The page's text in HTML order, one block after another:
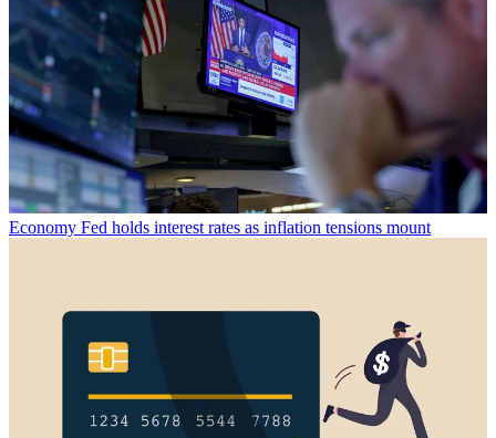
Economy Fed holds interest rates as inflation tensions mount